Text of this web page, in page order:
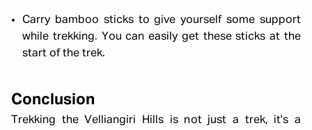
Carry bamboo sticks to give yourself some support
while trekking. You can easily get these sticks at the
start of the trek.
Conclusion
Trekking the Velliangiri Hills is not just a trek, it's a